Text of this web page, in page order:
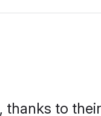
thanks to